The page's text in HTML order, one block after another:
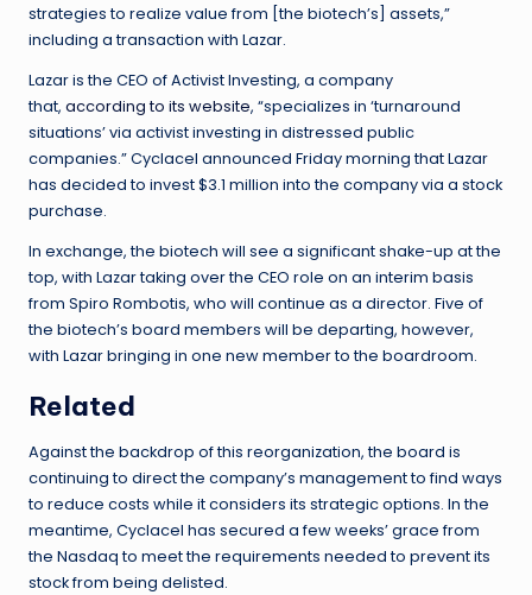
strategies to realize value from [the biotech’s] assets,”
including a transaction with Lazar.
Lazar is the CEO of Activist Investing, a company
that, according to its website, “specializes in ‘turnaround
situations’ via activist investing in distressed public
companies.” Cyclacel announced Friday morning that Lazar
has decided to invest $3.1 million into the company via a stock
purchase.
In exchange, the biotech will see a significant shake-up at the
top, with Lazar taking over the CEO role on an interim basis
from Spiro Rombotis, who will continue as a director. Five of
the biotech’s board members will be departing, however,
with Lazar bringing in one new member to the boardroom.
Related
Against the backdrop of this reorganization, the board is
continuing to direct the company’s management to find ways
to reduce costs while it considers its strategic options. In the
meantime, Cyclacel has secured a few weeks’ grace from
the Nasdaq to meet the requirements needed to prevent its
stock from being delisted.